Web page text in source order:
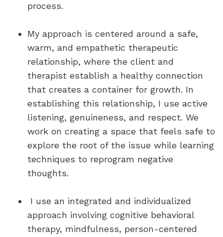
process.
My approach is centered around a safe,
warm, and empathetic therapeutic
relationship, where the client and
therapist establish a healthy connection
that creates a container for growth. In
establishing this relationship, I use active
listening, genuineness, and respect. We
work on creating a space that feels safe to
explore the root of the issue while learning
techniques to reprogram negative
thoughts.
I use an integrated and individualized
approach involving cognitive behavioral
therapy, mindfulness, person-centered